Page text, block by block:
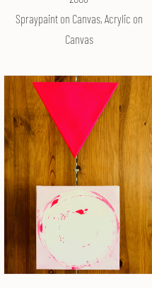
Spraypaint on Canvas, Acrylic on
Canvas